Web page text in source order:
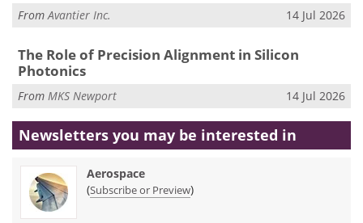
FromAvantier Inc. 14 Jul 2026
The Role of Precision Alignment in Silicon
Photonics
From MKS Newport 14 Jul 2026
Newsletters you may be interested in
Aerospace
(Subscribe or Preview)